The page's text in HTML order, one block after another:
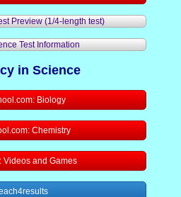
to" Guides
Accommodations
Preview (1/4-length test)
Test Information
in Science
Biology
Chemistry
Videos and Games